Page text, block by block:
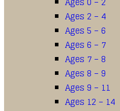
Ages 2 – 4
Ages 5 – 6
Ages 6 – 7
Ages 7 – 8
Ages 8 – 9
Ages 9 – 11
Ages 12 – 14